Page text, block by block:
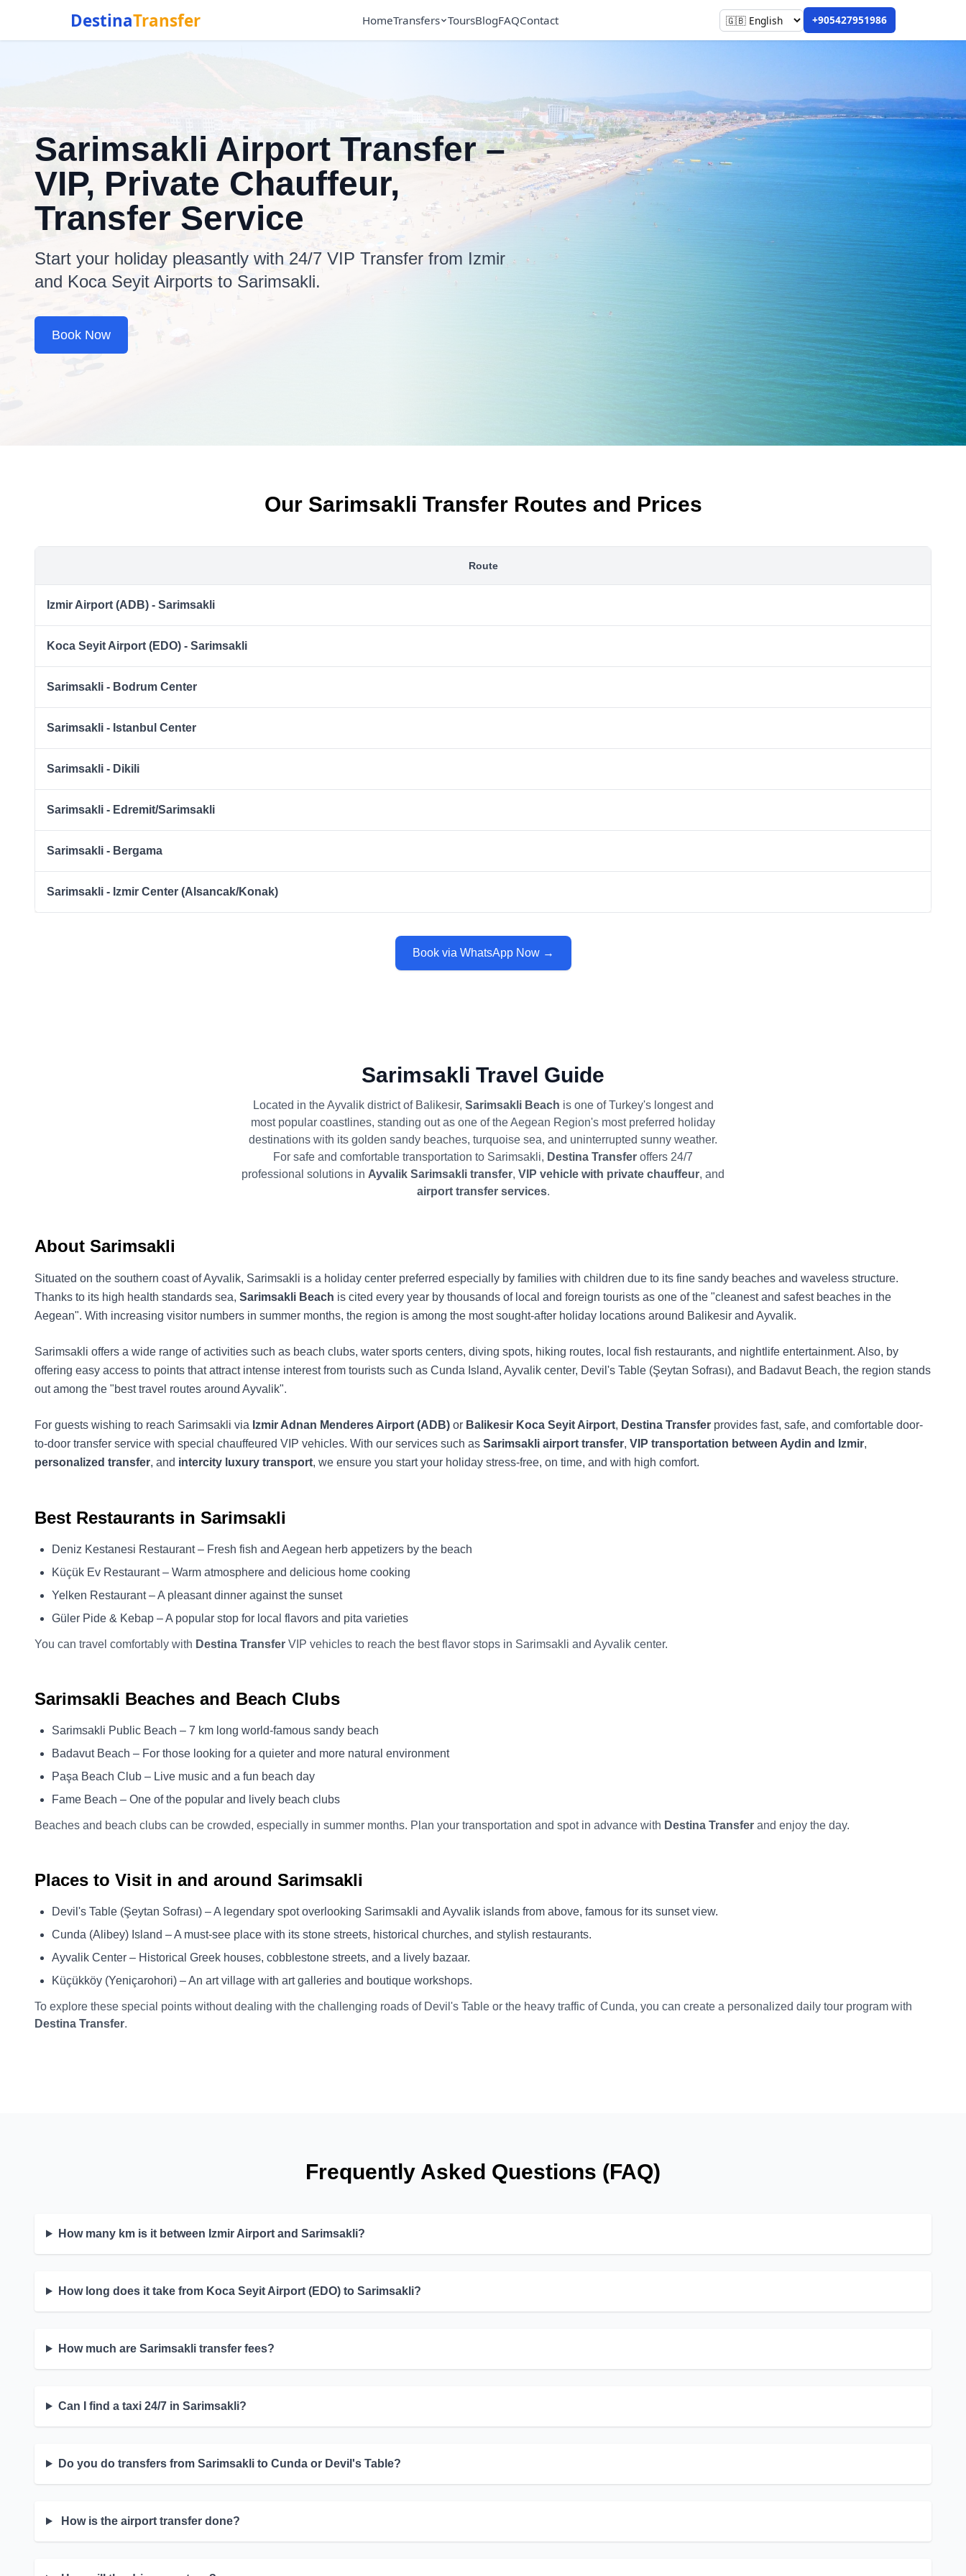
DestinaTransfer HomeTransfers ToursBlogFAQContact +905427951986
Sarimsakli Airport Transfer –
VIP, Private Chauffeur,
Transfer Service
Start your holiday pleasantly with 24/7 VIP Transfer from Izmir
and Koca Seyit Airports to Sarimsakli.
Book Now
Our Sarimsakli Transfer Routes and Prices
Route
Izmir Airport (ADB) - Sarimsakli
Koca Seyit Airport (EDO) - Sarimsakli
Sarimsakli - Bodrum Center
Sarimsakli - Istanbul Center
Sarimsakli - Dikili
Sarimsakli - Edremit/Sarimsakli
Sarimsakli - Bergama
Sarimsakli - Izmir Center (Alsancak/Konak)
Book via WhatsApp Now →
Sarimsakli Travel Guide
Located in the Ayvalik district of Balikesir, Sarimsakli Beach is one of Turkey's longest and
most popular coastlines, standing out as one of the Aegean Region's most preferred holiday
destinations with its golden sandy beaches, turquoise sea, and uninterrupted sunny weather.
For safe and comfortable transportation to Sarimsakli, Destina Transfer offers 24/7
professional solutions in Ayvalik Sarimsakli transfer, VIP vehicle with private chauffeur, and
airport transfer services.
About Sarimsakli
Situated on the southern coast of Ayvalik, Sarimsakli is a holiday center preferred especially by families with children due to its fine sandy beaches and waveless structure.
Thanks to its high health standards sea, Sarimsakli Beach is cited every year by thousands of local and foreign tourists as one of the "cleanest and safest beaches in the
Aegean". With increasing visitor numbers in summer months, the region is among the most sought-after holiday locations around Balikesir and Ayvalik.
Sarimsakli offers a wide range of activities such as beach clubs, water sports centers, diving spots, hiking routes, local fish restaurants, and nightlife entertainment. Also, by
offering easy access to points that attract intense interest from tourists such as Cunda Island, Ayvalik center, Devil's Table (Şeytan Sofrası), and Badavut Beach, the region stands
out among the "best travel routes around Ayvalik".
For guests wishing to reach Sarimsakli via Izmir Adnan Menderes Airport (ADB) or Balikesir Koca Seyit Airport, Destina Transfer provides fast, safe, and comfortable door-
to-door transfer service with special chauffeured VIP vehicles. With our services such as Sarimsakli airport transfer, VIP transportation between Aydin and Izmir,
personalized transfer, and intercity luxury transport, we ensure you start your holiday stress-free, on time, and with high comfort.
Best Restaurants in Sarimsakli
Deniz Kestanesi Restaurant – Fresh fish and Aegean herb appetizers by the beach
Küçük Ev Restaurant – Warm atmosphere and delicious home cooking
Yelken Restaurant – A pleasant dinner against the sunset
Güler Pide & Kebap – A popular stop for local flavors and pita varieties
You can travel comfortably with Destina Transfer VIP vehicles to reach the best flavor stops in Sarimsakli and Ayvalik center.
Sarimsakli Beaches and Beach Clubs
Sarimsakli Public Beach – 7 km long world-famous sandy beach
Badavut Beach – For those looking for a quieter and more natural environment
Paşa Beach Club – Live music and a fun beach day
Fame Beach – One of the popular and lively beach clubs
Beaches and beach clubs can be crowded, especially in summer months. Plan your transportation and spot in advance with Destina Transfer and enjoy the day.
Places to Visit in and around Sarimsakli
Devil's Table (Şeytan Sofrası) – A legendary spot overlooking Sarimsakli and Ayvalik islands from above, famous for its sunset view.
Cunda (Alibey) Island – A must-see place with its stone streets, historical churches, and stylish restaurants.
Ayvalik Center – Historical Greek houses, cobblestone streets, and a lively bazaar.
Küçükköy (Yeniçarohori) – An art village with art galleries and boutique workshops.
To explore these special points without dealing with the challenging roads of Devil's Table or the heavy traffic of Cunda, you can create a personalized daily tour program with
Destina Transfer.
Frequently Asked Questions (FAQ)
How many km is it between Izmir Airport and Sarimsakli?
How long does it take from Koca Seyit Airport (EDO) to Sarimsakli?
How much are Sarimsakli transfer fees?
Can I find a taxi 24/7 in Sarimsakli?
Do you do transfers from Sarimsakli to Cunda or Devil's Table?
How is the airport transfer done?